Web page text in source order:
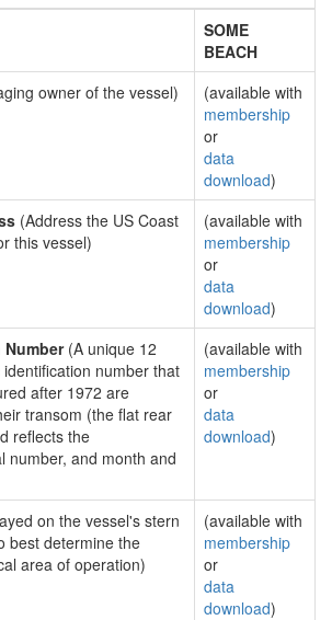
SOME
BEACH
owner of the vessel)
(available with
membership
or
data
download)
(Address the US Coast
this vessel)
(available with
membership
or
data
download)
(A unique 12
number that
after 1972 are
transom (the flat rear
reflects the
number, and month and
(available with
membership
or
data
download)
on the vessel's stern
best determine the
area of operation)
(available with
membership
or
data
download)